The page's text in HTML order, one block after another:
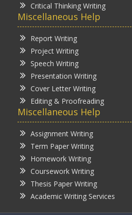
Critical Thinking Writing
Miscellaneous Help
Report Writing
Project Writing
Speech Writing
Presentation Writing
Cover Letter Writing
Editing & Proofreading
Miscellaneous Help
Assignment Writing
Term Paper Writing
Homework Writing
Coursework Writing
Thesis Paper Writing
Academic Writing Services